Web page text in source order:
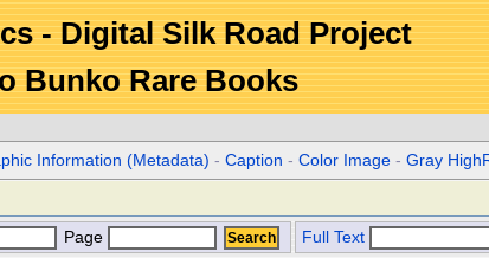
- Digital Silk Road Project
Bunko Rare Books
Information (Metadata) -Caption -Color Image -Gray
Page Full Text